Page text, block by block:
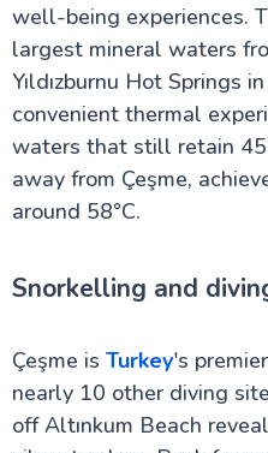
well-being experiences.
largest mineral waters
Yıldızburnu Hot Springs
convenient thermal
waters that still retain
away from Çeşme,
around 58°C.
Snorkelling and
Çeşme is Turkey's
nearly 10 other diving
off Altınkum Beach